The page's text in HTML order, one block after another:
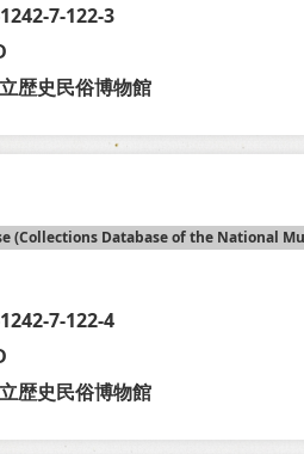
7-122-3
歴史民俗博物館
(Collections Database of the National
7-122-4
歴史民俗博物館